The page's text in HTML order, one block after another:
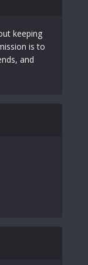
keeping
is to
and